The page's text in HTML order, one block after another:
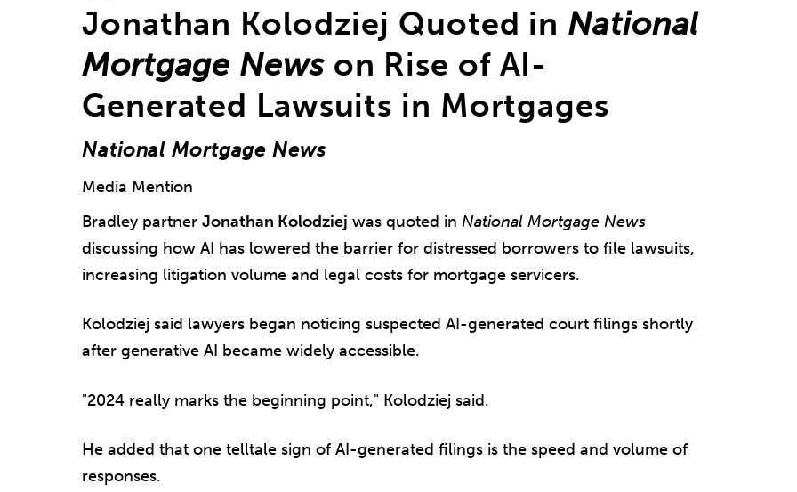
Jonathan Kolodziej Quoted in National
Mortgage Newson Rise of AI-
Generated Lawsuits in Mortgages
National Mortgage News
Media Mention
Bradley partner Jonathan Kolodziej was quoted in National Mortgage News
discussing how AI has lowered the barrier for distressed borrowers to file lawsuits,
increasing litigation volume and legal costs for mortgage servicers.
Kolodziej said lawyers began noticing suspected AI-generated court filings shortly
after generative AI became widely accessible.
"2024 really marks the beginning point," Kolodziej said.
He added that one telltale sign of AI-generated filings is the speed and volume of
responses.